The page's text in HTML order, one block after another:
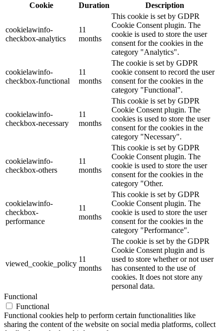
Cookie
Duration Description
cookielawinfo-
checkbox-analytics
11
months
This cookie is set by GDPR
Cookie Consent plugin. The
cookie is used to store the user
consent for the cookies in the
category "Analytics".
cookielawinfo-
checkbox-functional
11
months
The cookie is set by GDPR
cookie consent to record the user
consent for the cookies in the
category "Functional".
cookielawinfo-
checkbox-necessary
11
months
This cookie is set by GDPR
Cookie Consent plugin. The
cookies is used to store the user
consent for the cookies in the
category "Necessary".
cookielawinfo-
checkbox-others
11
months
This cookie is set by GDPR
Cookie Consent plugin. The
cookie is used to store the user
consent for the cookies in the
category "Other.
cookielawinfo-
checkbox-
performance
11
months
This cookie is set by GDPR
Cookie Consent plugin. The
cookie is used to store the user
consent for the cookies in the
category "Performance".
viewed_cookie_policy
11
months
The cookie is set by the GDPR
Cookie Consent plugin and is
used to store whether or not user
has consented to the use of
cookies. It does not store any
personal data.
Functional
Functional
Functional cookies help to perform certain functionalities like
sharing the content of the website on social media platforms, collect